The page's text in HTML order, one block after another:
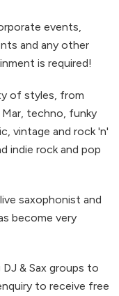
events,
and any other
is required!
of styles, from
techno, funky
vintage and rock 'n'
indie rock and pop
saxophonist and
become very
& Sax groups to
to receive free